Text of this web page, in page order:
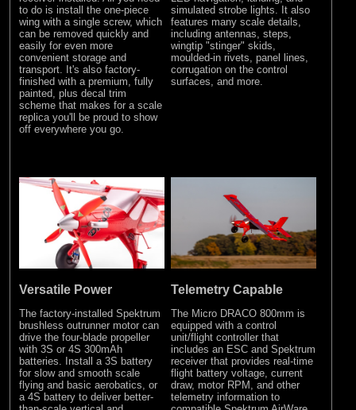
to do is install the one-piece
wing with a single screw, which
can be removed quickly and
easily for even more
convenient storage and
transport. It's also factory-
finished with a premium, fully
painted, plus decal trim
scheme that makes for a scale
replica you'll be proud to show
off everywhere you go.
simulated strobe lights. It also
features many scale details,
including antennas, steps,
wingtip "stinger" skids,
moulded-in rivets, panel lines,
corrugation on the control
surfaces, and more.
Versatile Power
The factory-installed Spektrum
brushless outrunner motor can
drive the four-blade propeller
with 3S or 4S 300mAh
batteries. Install a 3S battery
for slow and smooth scale
flying and basic aerobatics, or
a 4S battery to deliver better-
Telemetry Capable
The Micro DRACO 800mm is
equipped with a control
unit/flight controller that
includes an ESC and Spektrum
receiver that provides real-time
flight battery voltage, current
draw, motor RPM, and other
telemetry information to